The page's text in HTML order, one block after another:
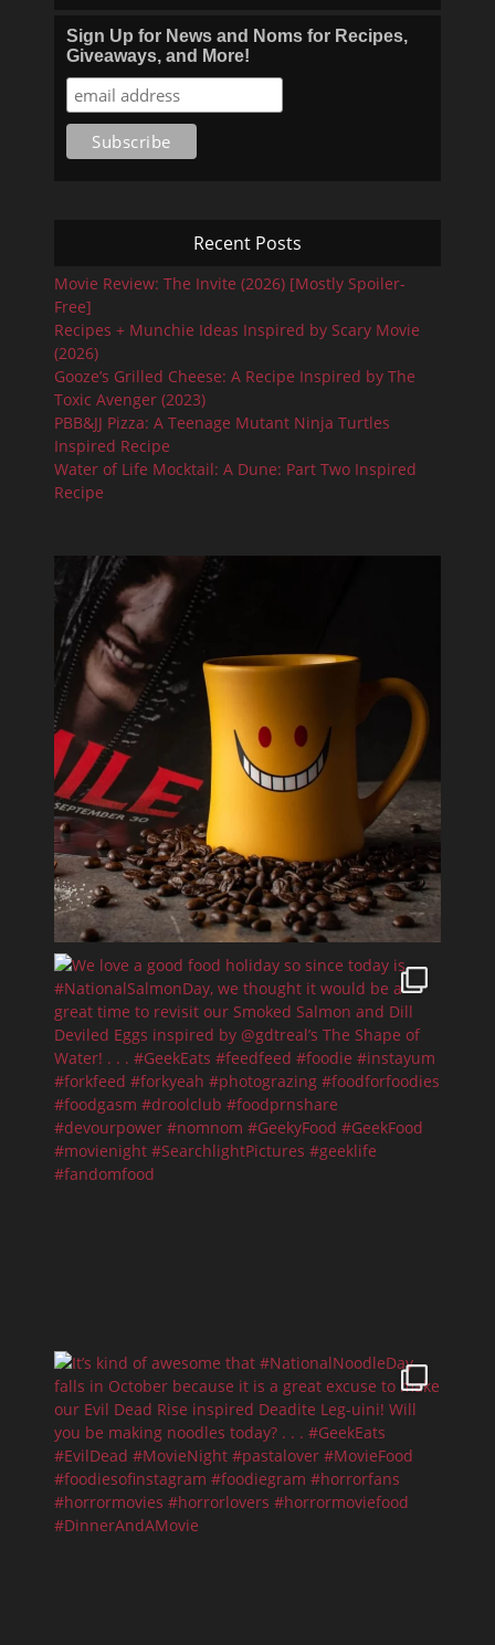
Sign Up for News and Noms for Recipes,
Giveaways, and More!
Recent Posts
Movie Review: The Invite (2026) [Mostly Spoiler-
Free]
Recipes + Munchie Ideas Inspired by Scary Movie
(2026)
Gooze’s Grilled Cheese: A Recipe Inspired by The
Toxic Avenger (2023)
PBB&JJ Pizza: A Teenage Mutant Ninja Turtles
Inspired Recipe
Water of Life Mocktail: A Dune: Part Two Inspired
Recipe